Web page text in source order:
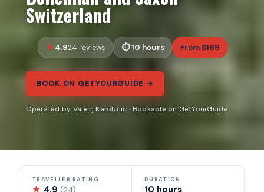
Switzerland
4.924 reviews 10 hours From $169
BOOK ON GETYOURGUIDE →
Operated by Valerij Karobčic · Bookable on GetYourGuide
TRAVELLER RATING
★ 4.9(24)
DURATION
10 hours